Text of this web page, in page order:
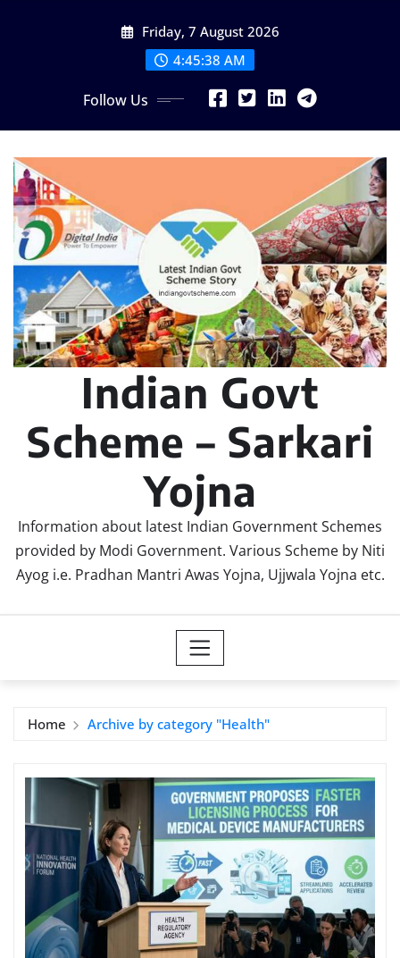
Friday, 7 August 2026
4:45:39 AM
Follow Us
Indian Govt
Scheme – Sarkari
Yojna
Information about latest Indian Government Schemes
provided by Modi Government. Various Scheme by Niti
Ayog i.e. Pradhan Mantri Awas Yojna, Ujjwala Yojna etc.
Home Archive by category "Health"